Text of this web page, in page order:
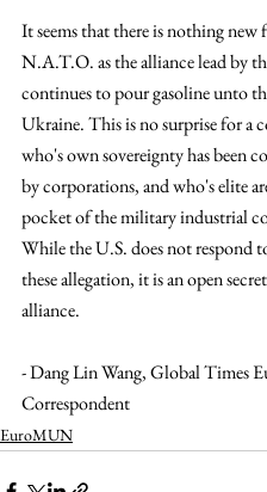
It seems that there is nothing new
N.A.T.O. as the alliance lead by
continues to pour gasoline unto
Ukraine. This is no surprise for a
who's own sovereignty has been
by corporations, and who's elite
pocket of the military industrial
While the U.S. does not respond
these allegation, it is an open
alliance.
- Dang Lin Wang, Global Times
Correspondent
EuroMUN